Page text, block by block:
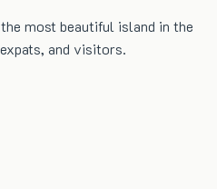
most beautiful island in the
and visitors.